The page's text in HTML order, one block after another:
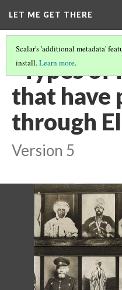
LET ME GET THERE
Scalar's 'additional metadata'
install.Learn more.
"Types of
that have
through
Version 5